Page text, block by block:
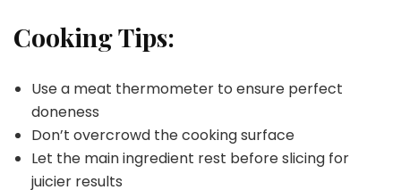
Cooking Tips:
Use a meat thermometer to ensure perfect
doneness
Don’t overcrowd the cooking surface
Let the main ingredient rest before slicing for
juicier results